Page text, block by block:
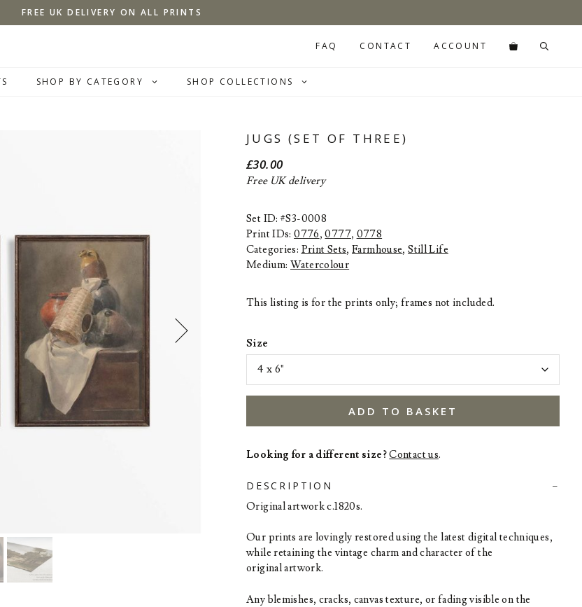
FREE UK DELIVERY ON ALL PRINTS
FAQ CONTACT ACCOUNT
SHOP BY CATEGORY SHOP COLLECTIONS
JUGS (SET OF THREE)
£30.00
Free UK delivery
Set ID: #S3-0008
Print IDs:0776,0777, 0778
Categories: Print Sets, Farmhouse,Still Life
Medium: Watercolour
This listing is for the prints only; frames not included.
Size
ADD TO BASKET
Looking for a different size?Contact us.
DESCRIPTION
Original artwork c.1820s.
Our prints are lovingly restored using the latest digital techniques,
while retaining the vintage charm and character of the
original artwork.
Any blemishes, cracks, canvas texture, or fading visible on the